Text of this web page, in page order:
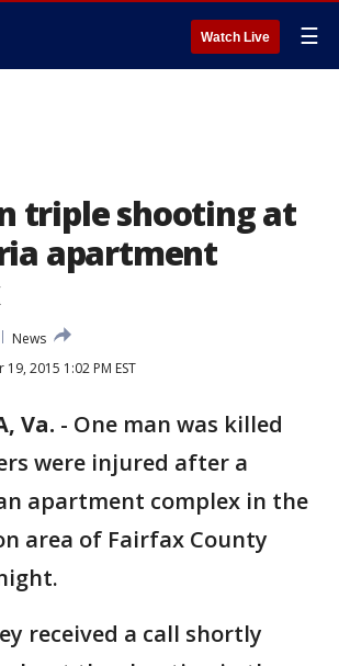
Watch Live ☰
triple shooting at
apartment
News
2015 1:02 PM EST
Va. - One man was killed
were injured after a
apartment complex in the
area of Fairfax County
received a call shortly